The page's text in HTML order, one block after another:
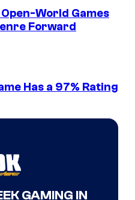
World Games
Forward
Has a 97% Rating
GAMING IN